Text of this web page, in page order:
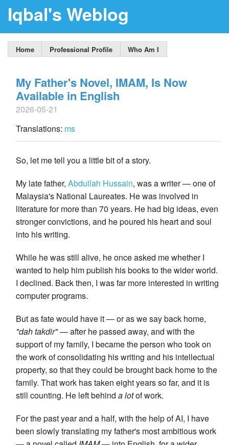
Iqbal's Weblog
Home Professional Profile Who Am I
My Father's Novel, IMAM, Is Now
Available in English
2026-05-21
Translations: ms
So, let me tell you a little bit of a story.
My late father, Abdullah Hussain, was a writer — one of
Malaysia's National Laureates. He was involved in
literature for more than 70 years. He had big ideas, even
stronger convictions, and he poured his heart and soul
into his writing.
While he was still alive, he once asked me whether I
wanted to help him publish his books to the wider world.
I declined. Back then, I was far more interested in writing
computer programs.
But as fate would have it — or as we say back home,
"dah takdir"— after he passed away, and with the
support of my family, I became the person who took on
the work of consolidating his writing and his intellectual
property, so that they could be brought back home to the
family. That work has taken eight years so far, and it is
still counting. He left behind a lotof work.
For the past year and a half, with the help of AI, I have
been slowly translating my father's most ambitious work